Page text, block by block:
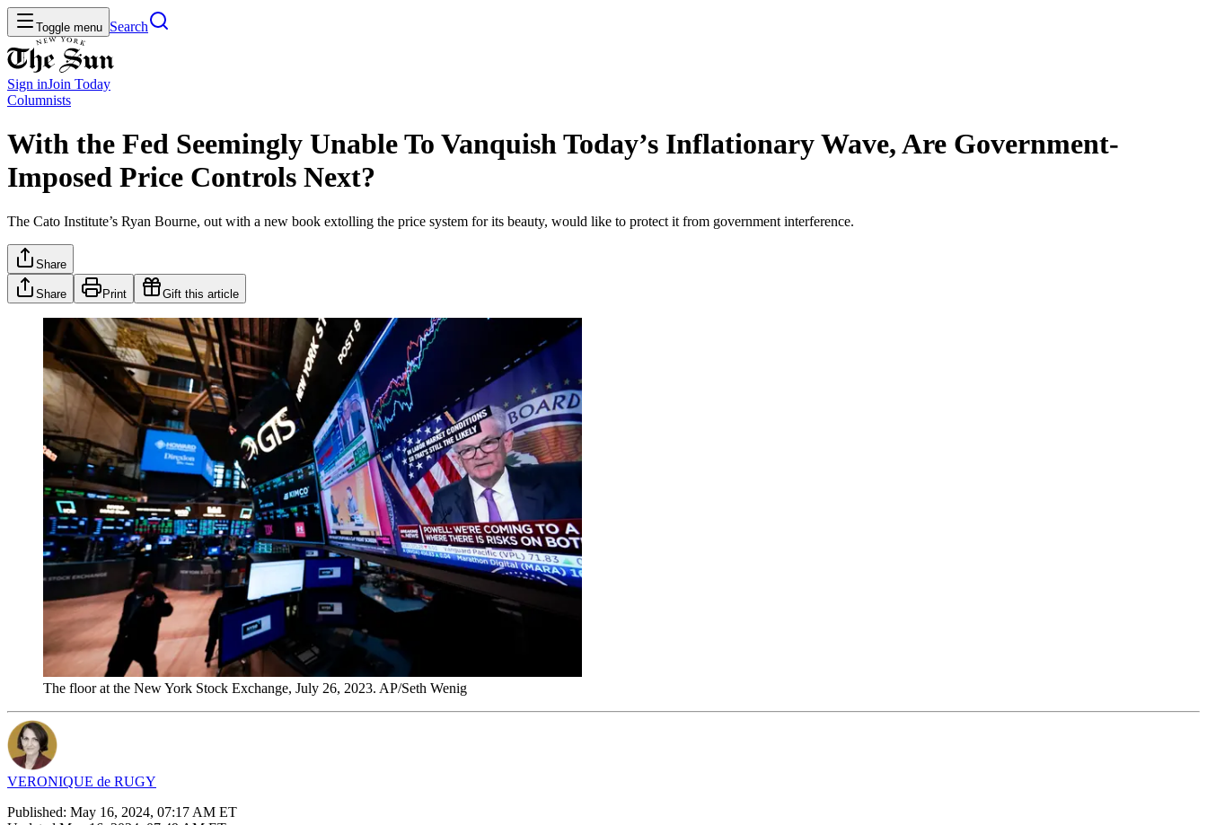
Toggle menu Search
Sign inJoin Today
Columnists
With the Fed Seemingly Unable To Vanquish Today’s Inflationary Wave, Are Government-
Imposed Price Controls Next?
The Cato Institute’s Ryan Bourne, out with a new book extolling the price system for its beauty, would like to protect it from government interference.
Share
Share Print Gift this article
The floor at the New York Stock Exchange, July 26, 2023. AP/Seth Wenig
VERONIQUE de RUGY
Published: May 16, 2024, 07:17 AM ET